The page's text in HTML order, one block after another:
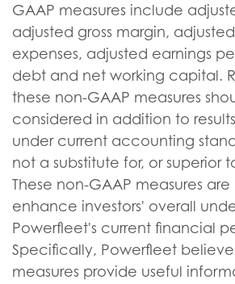
GAAP measures include
adjusted gross margin,
expenses, adjusted earnings
debt and net working capital.
these non-GAAP measures
considered in addition to
under current accounting
not a substitute for, or superior
These non-GAAP measures
enhance investors' overall
Powerfleet's current financial
Specifically, Powerfleet
measures provide useful